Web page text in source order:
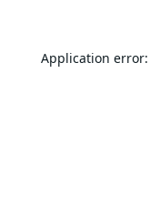
Application